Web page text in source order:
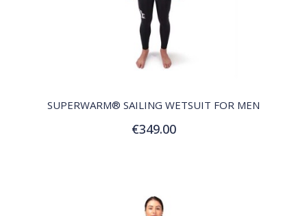
QUICK VIEW
SUPERWARM® SAILING WETSUIT FOR MEN
€349.00
Customize